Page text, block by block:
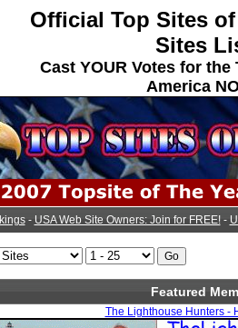
Official Top Sites
Sites
Cast YOUR Votes for the
America
- USA Web Site Owners: Join for FREE!-
Featured
The Lighthouse Hunters -